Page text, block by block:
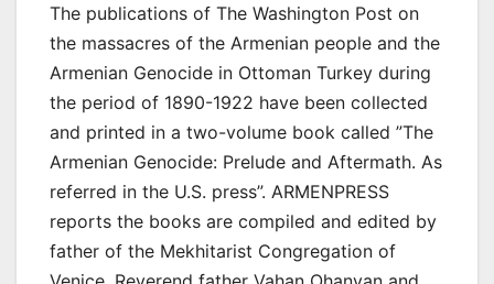
The publications of The Washington Post on
the massacres of the Armenian people and the
Armenian Genocide in Ottoman Turkey during
the period of 1890-1922 have been collected
and printed in a two-volume book called ”The
Armenian Genocide: Prelude and Aftermath. As
referred in the U.S. press”. ARMENPRESS
reports the books are compiled and edited by
father of the Mekhitarist Congregation of